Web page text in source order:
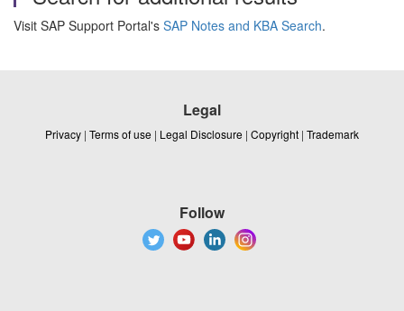
Visit SAP Support Portal's SAP Notes and KBA Search.
Legal
Privacy | Terms of use | Legal Disclosure | Copyright | Trademark
Follow